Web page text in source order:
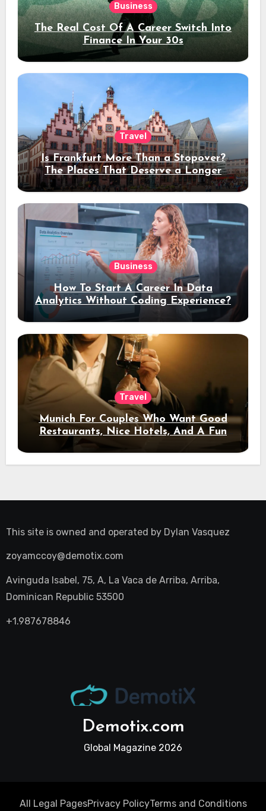
Business
The Real Cost Of A Career Switch Into
Finance In Your 30s
Travel
Is Frankfurt More Than a Stopover?
The Places That Deserve a Longer
Stay
Business
How To Start A Career In Data
Analytics Without Coding Experience?
Travel
Munich For Couples Who Want Good
Restaurants, Nice Hotels, And A Fun
Night Out
This site is owned and operated by Dylan Vasquez
zoyamccoy@demotix.com
Avinguda Isabel, 75, A, La Vaca de Arriba, Arriba,
Dominican Republic 53500
+1.987678846
Demotix.com
Global Magazine 2026
All Legal PagesPrivacy PolicyTerms and Conditions